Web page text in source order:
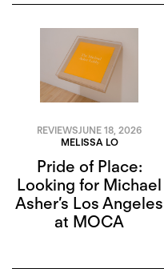
REVIEWSJUNE 18, 2026
MELISSA LO
Pride of Place:
Looking for Michael
Asher’s Los Angeles
at MOCA